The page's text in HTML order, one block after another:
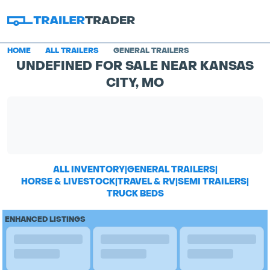
HOME ALL TRAILERS GENERAL TRAILERS
UNDEFINED FOR SALE NEAR KANSAS
CITY, MO
ALL INVENTORY|GENERAL TRAILERS|
HORSE & LIVESTOCK|TRAVEL & RV|SEMI TRAILERS|
TRUCK BEDS
ENHANCED LISTINGS